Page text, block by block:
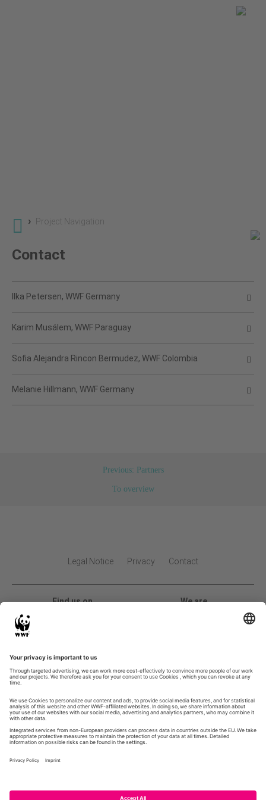
› Project Navigation
Contact
Ilka Petersen, WWF Germany
Karim Musálem, WWF Paraguay
Sofia Alejandra Rincon Bermudez, WWF Colombia
Melanie Hillmann, WWF Germany
Previous: Partners
To overview
Legal Notice Privacy Contact
Find us on We are